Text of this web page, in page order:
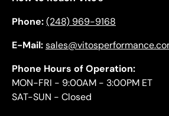
Phone:(248) 969-9168
E-Mail:
Phone Hours of Operation:
MON-FRI - 9:00AM - 3:00PM ET
SAT-SUN - Closed